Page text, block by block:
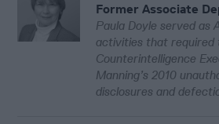
Former Associate
Paula Doyle served as
activities that required
Counterintelligence
Manning’s 2010
disclosures and